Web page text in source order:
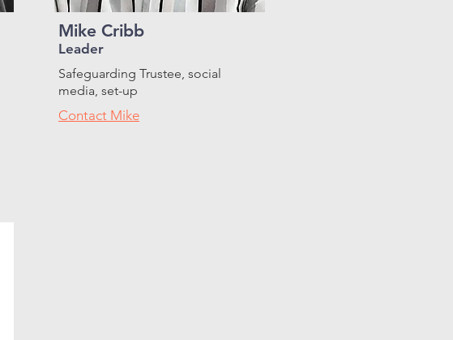
Mike Cribb
Leader
Safeguarding Trustee, social
media, set-up
Contact Mike